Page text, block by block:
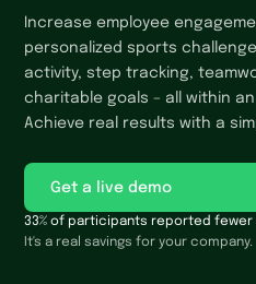
Increase employee
personalized sports
activity, step tracking,
charitable goals – all within
Achieve real results with a
Get a live demo
33% of participants reported fewer
It's a real savings for your company.